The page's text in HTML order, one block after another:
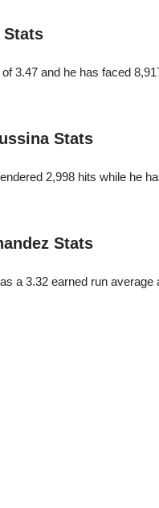
Stats
3.47 and he has faced
Stats
2,998 hits while he
Stats
a 3.32 earned run